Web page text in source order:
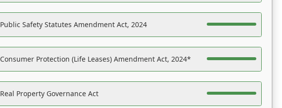
Public Safety Statutes Amendment Act, 2024
Consumer Protection (Life Leases) Amendment Act, 2024*
Real Property Governance Act